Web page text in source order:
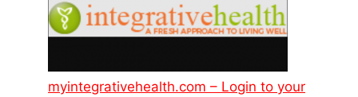
myintegrativehealth.com – Login to your